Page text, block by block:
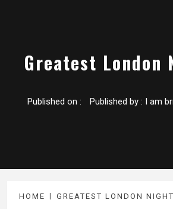
Greatest
Published on : Published by : I am
HOME GREATEST LONDON